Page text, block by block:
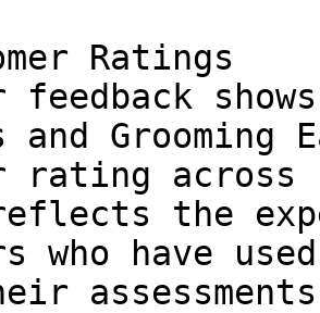
Ratings
feedback
and Grooming
rating across
the
who have